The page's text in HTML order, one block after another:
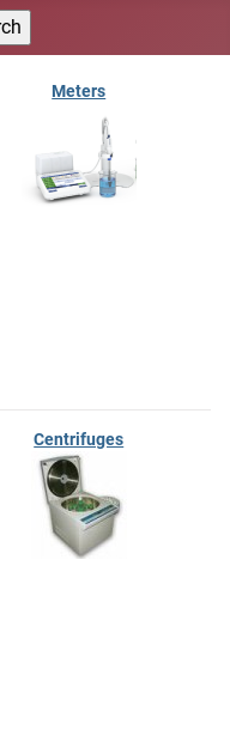
Meters
Centrifuges